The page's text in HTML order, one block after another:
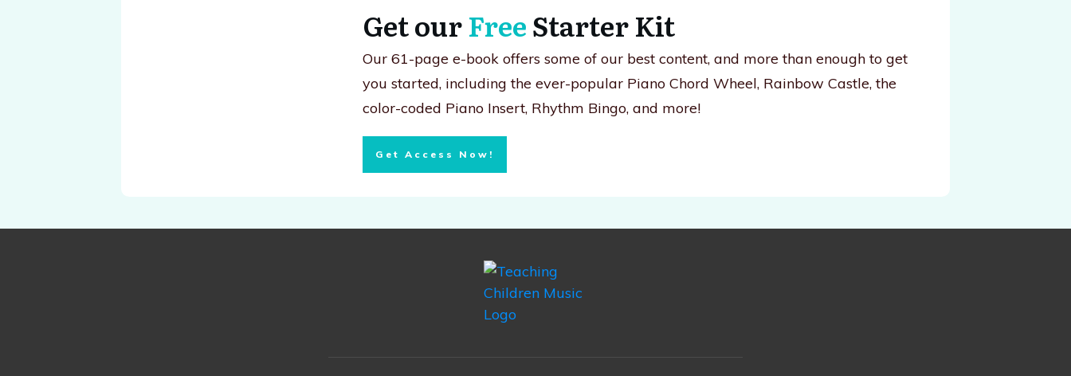
Get ourFreeStarter Kit
Our 61-page e-book offers some of our best content, and more than enough to get
you started, including the ever-popular Piano Chord Wheel, Rainbow Castle, the
color-coded Piano Insert, Rhythm Bingo, and more!
Get Access Now!